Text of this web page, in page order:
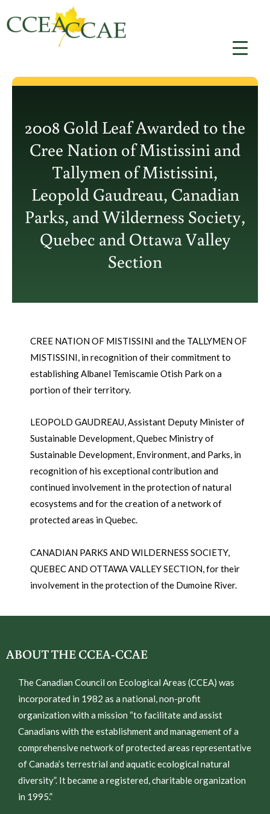
to
content
2008 Gold Leaf Awarded to the
Cree Nation of Mistissini and
Tallymen of Mistissini,
Leopold Gaudreau, Canadian
Parks, and Wilderness Society,
Quebec and Ottawa Valley
Section
CREE NATION OF MISTISSINI and the TALLYMEN OF
MISTISSINI, in recognition of their commitment to
establishing Albanel Temiscamie Otish Park on a
portion of their territory.
LEOPOLD GAUDREAU, Assistant Deputy Minister of
Sustainable Development, Quebec Ministry of
Sustainable Development, Environment, and Parks, in
recognition of his exceptional contribution and
continued involvement in the protection of natural
ecosystems and for the creation of a network of
protected areas in Quebec.
CANADIAN PARKS AND WILDERNESS SOCIETY,
QUEBEC AND OTTAWA VALLEY SECTION, for their
involvement in the protection of the Dumoine River.
ABOUT THE CCEA-CCAE
The Canadian Council on Ecological Areas (CCEA) was
incorporated in 1982 as a national, non-profit
organization with a mission “to facilitate and assist
Canadians with the establishment and management of a
comprehensive network of protected areas representative
of Canada’s terrestrial and aquatic ecological natural
diversity”. It became a registered, charitable organization
in 1995.”